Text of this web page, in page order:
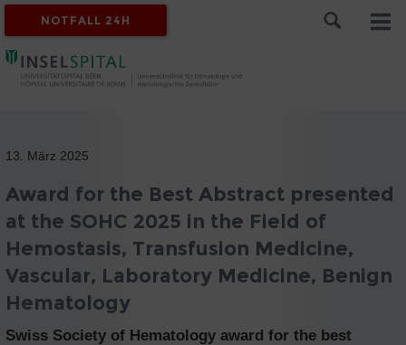
NOTFALL 24H
13. März 2025
Award for the Best Abstract presented
at the SOHC 2025 in the Field of
Hemostasis, Transfusion Medicine,
Vascular, Laboratory Medicine, Benign
Hematology
Swiss Society of Hematology award for the best